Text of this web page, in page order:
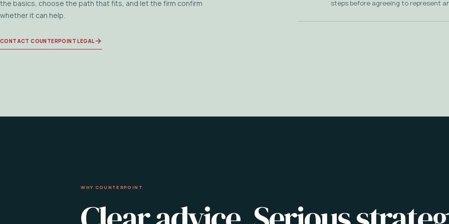
the basics, choose the path that fits, and let the firm confirm
whether it can help.
CONTACT COUNTERPOINT LEGAL
steps before agreeing to represent
WHY COUNTERPOINT